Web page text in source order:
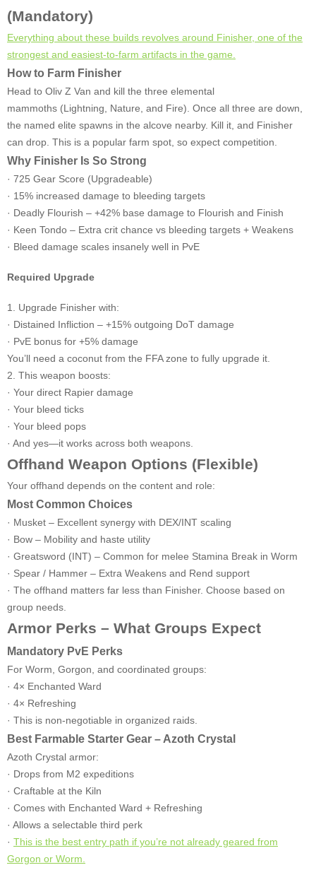
(Mandatory)
Everything about these builds revolves around Finisher, one of the
strongest and easiest-to-farm artifacts in the game.
How to Farm Finisher
Head to Oliv Z Van and kill the three elemental
mammoths (Lightning, Nature, and Fire). Once all three are down,
the named elite spawns in the alcove nearby. Kill it, and Finisher
can drop. This is a popular farm spot, so expect competition.
Why Finisher Is So Strong
· 725 Gear Score (Upgradeable)
· 15% increased damage to bleeding targets
· Deadly Flourish – +42% base damage to Flourish and Finish
· Keen Tondo – Extra crit chance vs bleeding targets + Weakens
· Bleed damage scales insanely well in PvE
Required Upgrade
1. Upgrade Finisher with:
· Distained Infliction – +15% outgoing DoT damage
· PvE bonus for +5% damage
You’ll need a coconut from the FFA zone to fully upgrade it.
2. This weapon boosts:
· Your direct Rapier damage
· Your bleed ticks
· Your bleed pops
· And yes—it works across both weapons.
Offhand Weapon Options (Flexible)
Your offhand depends on the content and role:
Most Common Choices
· Musket – Excellent synergy with DEX/INT scaling
· Bow – Mobility and haste utility
· Greatsword (INT) – Common for melee Stamina Break in Worm
· Spear / Hammer – Extra Weakens and Rend support
· The offhand matters far less than Finisher. Choose based on
group needs.
Armor Perks – What Groups Expect
Mandatory PvE Perks
For Worm, Gorgon, and coordinated groups:
· 4× Enchanted Ward
· 4× Refreshing
· This is non-negotiable in organized raids.
Best Farmable Starter Gear – Azoth Crystal
Azoth Crystal armor:
· Drops from M2 expeditions
· Craftable at the Kiln
· Comes with Enchanted Ward + Refreshing
· Allows a selectable third perk
· This is the best entry path if you’re not already geared from
Gorgon or Worm.